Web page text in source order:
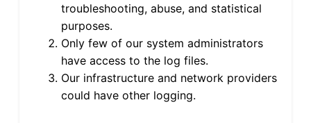
troubleshooting, abuse, and statistical
purposes.
Only few of our system administrators
have access to the log files.
Our infrastructure and network providers
could have other logging.